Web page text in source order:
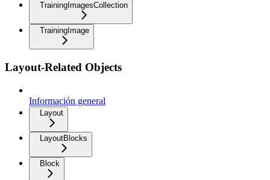
TrainingImagesCollection
TrainingImage
Layout-Related Objects
Información general
Layout
LayoutBlocks
Block